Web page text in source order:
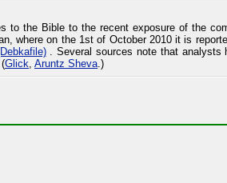
to the Bible to the recent exposure of the
where on the 1st of October 2010 it is
. Several sources note that analysts
Glick ,Aruntz Sheva .)